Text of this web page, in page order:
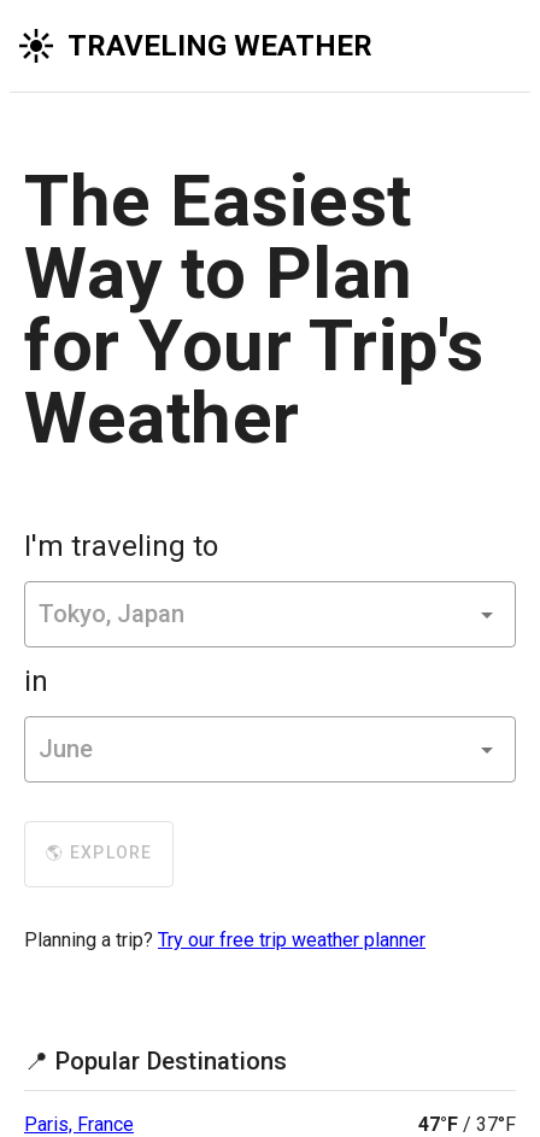
TRAVELING WEATHER
The Easiest
Way to Plan
for Your Trip's
Weather
I'm traveling to
in
🌎 EXPLORE
Planning a trip? Try our free trip weather planner
📍 Popular Destinations
Paris, France 47°F / 37°F